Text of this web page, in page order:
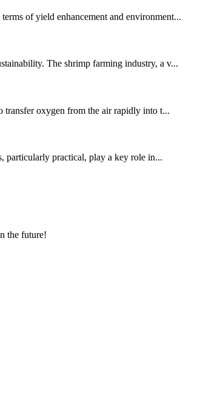
of yield enhancement and environment...
The shrimp farming industry, a v...
transfer oxygen from the air rapidly into t...
particularly practical, play a key role in...
the future!